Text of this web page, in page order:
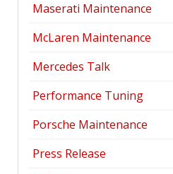
Maserati Maintenance
McLaren Maintenance
Mercedes Talk
Performance Tuning
Porsche Maintenance
Press Release